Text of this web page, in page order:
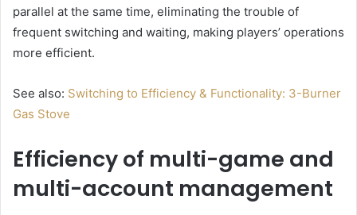
parallel at the same time, eliminating the trouble of
frequent switching and waiting, making players’ operations
more efficient.
See also: Switching to Efficiency & Functionality: 3-Burner
Gas Stove
Efficiency of multi-game and
multi-account management